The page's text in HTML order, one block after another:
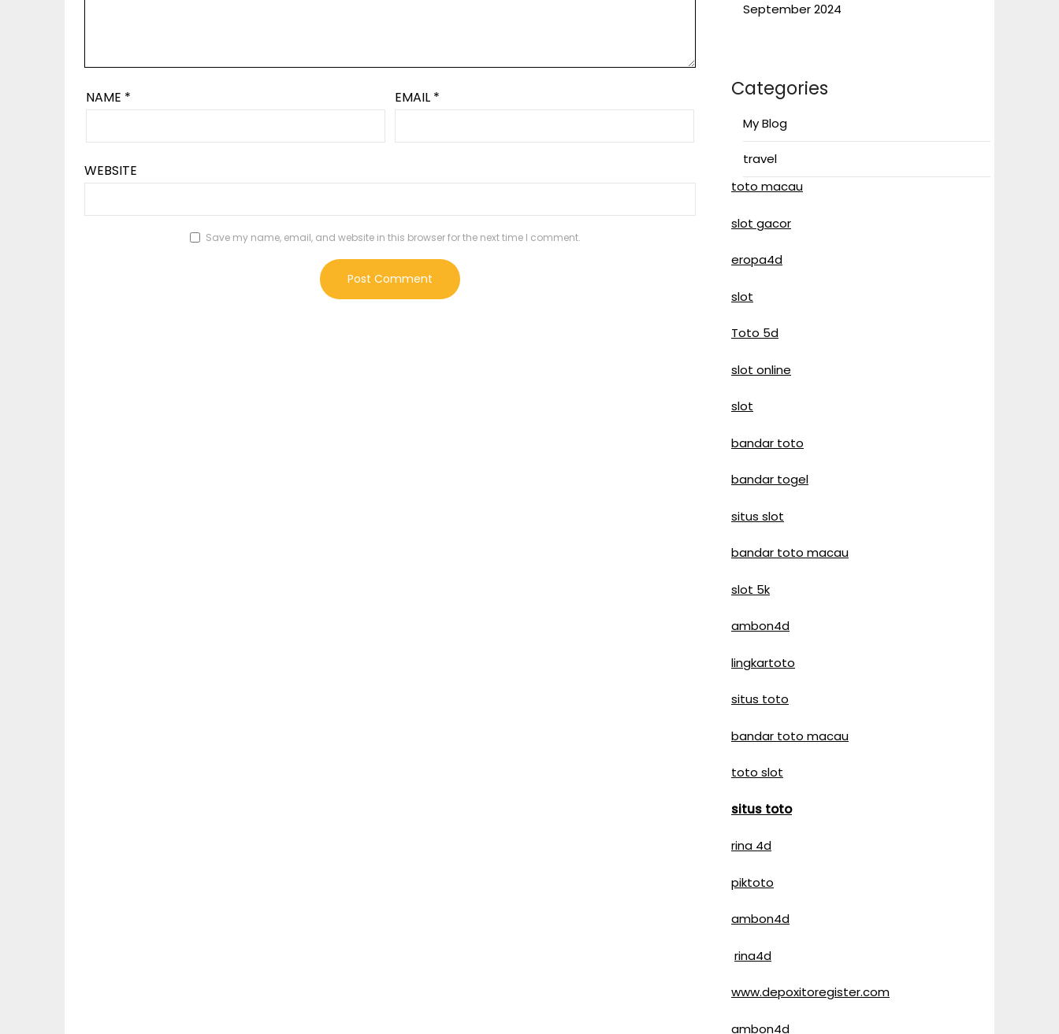
NAME * EMAIL *
WEBSITE
Save my name, email, and website in this browser for the next time I comment.
September 2024
Categories
My Blog
travel
toto macau
slot gacor
eropa4d
slot
Toto 5d
slot online
slot
bandar toto
bandar togel
situs slot
bandar toto macau
slot 5k
ambon4d
lingkartoto
situs toto
bandar toto macau
toto slot
situs toto
rina 4d
piktoto
ambon4d
rina4d
www.depoxitoregister.com
ambon4d